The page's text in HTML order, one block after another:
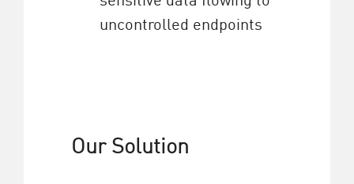
uncontrolled endpoints
Our Solution